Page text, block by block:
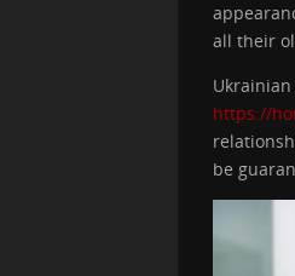
all their
https://
be